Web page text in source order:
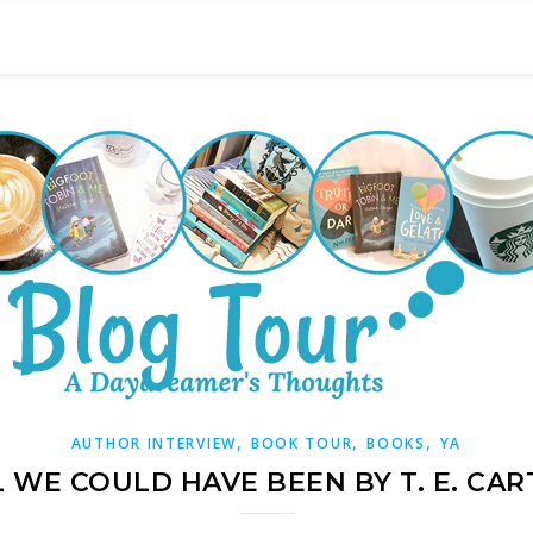
AUTHOR INTERVIEW, BOOK TOUR,BOOKS , YA
WE COULD HAVE BEEN BY T. E.